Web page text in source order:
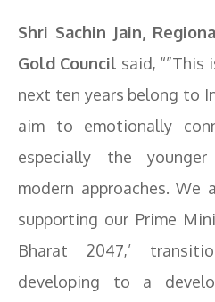
Shri Sachin Jain,
Gold Council said, “”This
next ten years belong to
aim to emotionally
especially the
modern approaches.
supporting our Prime
Bharat 2047,’
developing to a